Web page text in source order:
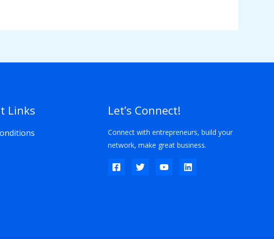
Links Let’s Connect!
Connect with entrepreneurs, build your
network, make great business.